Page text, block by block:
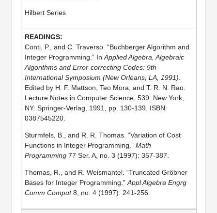
Hilbert Series
Conti, P., and C. Traverso. “Buchberger Algorithm and
Integer Programming.” In Applied Algebra, Algebraic
Algorithms and Error-correcting Codes: 9th
International Symposium (New Orleans, LA, 1991)
Edited by H. F. Mattson, Teo Mora, and T. R. N. Rao.
Lecture Notes in Computer Science, 539. New York,
NY: Springer-Verlag, 1991, pp. 130-139. ISBN:
0387545220.
Sturmfels, B., and R. R. Thomas. “Variation of Cost
Functions in Integer Programming.” Math
Programming77 Ser. A, no. 3 (1997): 357-387.
Thomas, R., and R. Weismantel. “Truncated Gröbner
Bases for Integer Programming.” Appl Algebra Engrg
Comm Comput8, no. 4 (1997): 241-256.